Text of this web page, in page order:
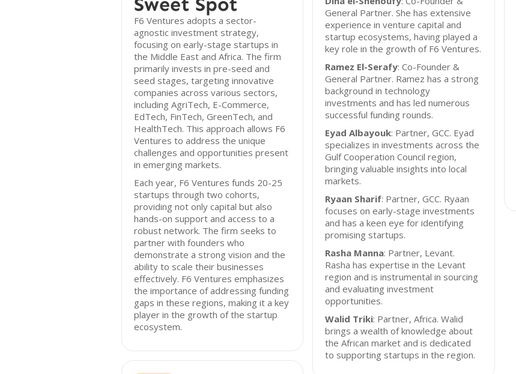
F6 Ventures adopts a sector-
agnostic investment strategy,
focusing on early-stage startups in
the Middle East and Africa. The firm
primarily invests in pre-seed and
seed stages, targeting innovative
companies across various sectors,
including AgriTech, E-Commerce,
EdTech, FinTech, GreenTech, and
HealthTech. This approach allows F6
Ventures to address the unique
challenges and opportunities present
in emerging markets.
Each year, F6 Ventures funds 20-25
startups through two cohorts,
providing not only capital but also
hands-on support and access to a
robust network. The firm seeks to
partner with founders who
demonstrate a strong vision and the
ability to scale their businesses
effectively. F6 Ventures emphasizes
the importance of addressing funding
gaps in these regions, making it a key
player in the growth of the startup
ecosystem.
General Partner. She has extensive
experience in venture capital and
startup ecosystems, having played a
key role in the growth of F6 Ventures.
Ramez El-Serafy: Co-Founder &
General Partner. Ramez has a strong
background in technology
investments and has led numerous
successful funding rounds.
Eyad Albayouk: Partner, GCC. Eyad
specializes in investments across the
Gulf Cooperation Council region,
bringing valuable insights into local
markets.
Ryaan Sharif: Partner, GCC. Ryaan
focuses on early-stage investments
and has a keen eye for identifying
promising startups.
Rasha Manna: Partner, Levant.
Rasha has expertise in the Levant
region and is instrumental in sourcing
and evaluating investment
opportunities.
Walid Triki: Partner, Africa. Walid
brings a wealth of knowledge about
the African market and is dedicated
to supporting startups in the region.